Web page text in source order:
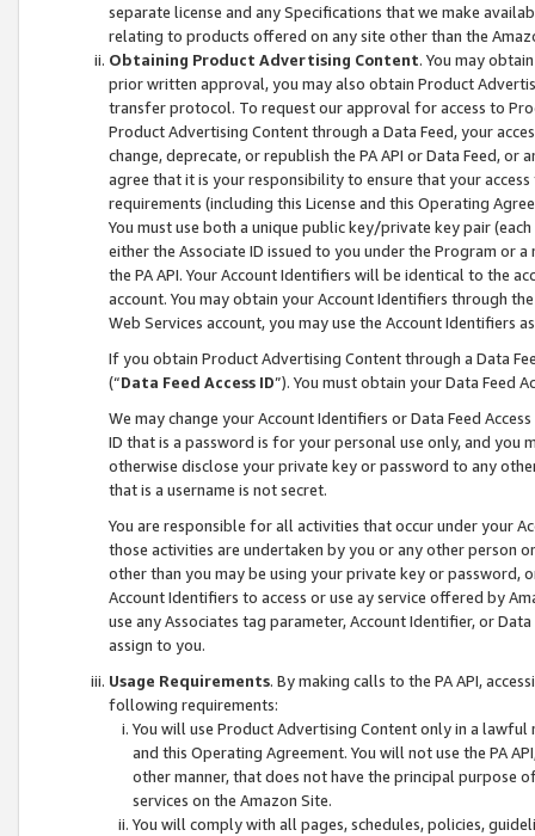
separate license and any Specifications that we make
relating to products offered on any site other than the
Obtaining Product Advertising Content. You may
prior written approval, you may also obtain Product
transfer protocol. To request our approval for access to
Product Advertising Content through a Data Feed, your
change, deprecate, or republish the PA API or Data Feed,
agree that it is your responsibility to ensure that your
requirements (including this License and this Operating
You must use both a unique public key/private key pair (each
either the Associate ID issued to you under the Program or
the PA API. Your Account Identifiers will be identical to the
account. You may obtain your Account Identifiers through
Web Services account, you may use the Account Identifiers
If you obtain Product Advertising Content through a Data
(“Data Feed Access ID”). You must obtain your Data Feed
We may change your Account Identifiers or Data Feed
ID that is a password is for your personal use only, and you
otherwise disclose your private key or password to any
that is a username is not secret.
You are responsible for all activities that occur under your
those activities are undertaken by you or any other person
other than you may be using your private key or
Account Identifiers to access or use ay service offered by
use any Associates tag parameter, Account Identifier, or
assign to you.
Usage Requirements. By making calls to the PA API,
following requirements:
You will use Product Advertising Content only in a
and this Operating Agreement. You will not use the PA
other manner, that does not have the principal purpose
services on the Amazon Site.
You will comply with all pages, schedules, policies,